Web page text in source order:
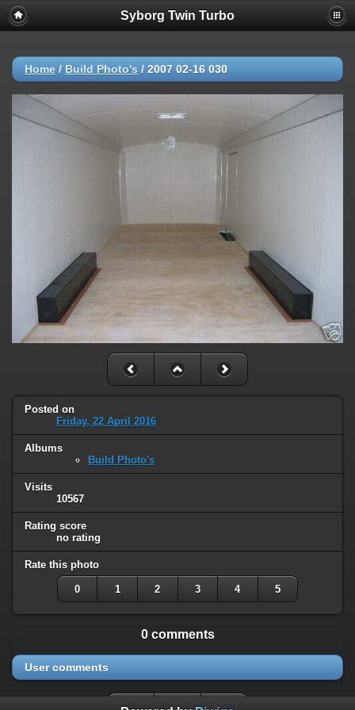
Syborg Twin Turbo
Home / Build Photo's / 2007 02-16 030
Posted on
Friday, 22 April 2016
Albums
Build Photo's
Visits
10567
Rating score
no rating
Rate this photo
0 1 2 3 4 5
0 comments
User comments